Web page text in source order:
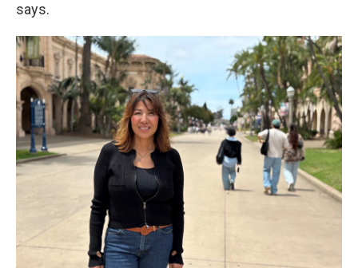
says.